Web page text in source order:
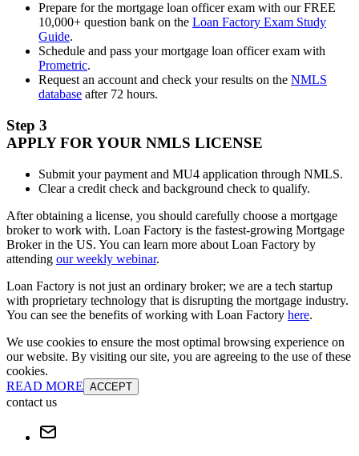
Prepare for the mortgage loan officer exam with our FREE
10,000+ question bank on the Loan Factory Exam Study
Guide.
Schedule and pass your mortgage loan officer exam with
Prometric.
Request an account and check your results on the NMLS
database after 72 hours.
Step 3
APPLY FOR YOUR NMLS LICENSE
Submit your payment and MU4 application through NMLS.
Clear a credit check and background check to qualify.
After obtaining a license, you should carefully choose a mortgage
broker to work with. Loan Factory is the fastest-growing Mortgage
Broker in the US. You can learn more about Loan Factory by
attending our weekly webinar.
Loan Factory is not just an ordinary broker; we are a tech startup
with proprietary technology that is disrupting the mortgage industry.
You can see the benefits of working with Loan Factory here.
We use cookies to ensure the most optimal browsing experience on
our website. By visiting our site, you are agreeing to the use of these
cookies.
READ MORE ACCEPT
contact us